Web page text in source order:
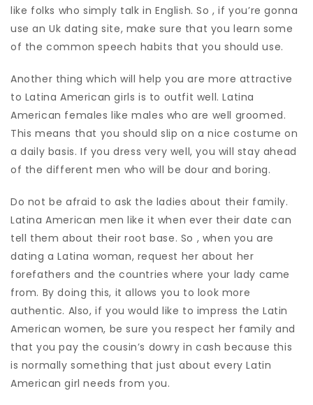
like folks who simply talk in English. So , if you’re gonna
use an Uk dating site, make sure that you learn some
of the common speech habits that you should use.
Another thing which will help you are more attractive
to Latina American girls is to outfit well. Latina
American females like males who are well groomed.
This means that you should slip on a nice costume on
a daily basis. If you dress very well, you will stay ahead
of the different men who will be dour and boring.
Do not be afraid to ask the ladies about their family.
Latina American men like it when ever their date can
tell them about their root base. So , when you are
dating a Latina woman, request her about her
forefathers and the countries where your lady came
from. By doing this, it allows you to look more
authentic. Also, if you would like to impress the Latin
American women, be sure you respect her family and
that you pay the cousin’s dowry in cash because this
is normally something that just about every Latin
American girl needs from you.